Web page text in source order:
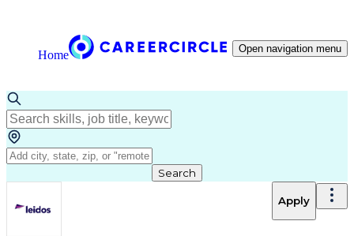
Home Open navigation menu
Search
Apply